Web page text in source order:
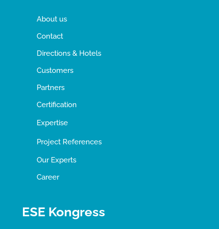
About us
Contact
Directions & Hotels
Customers
Partners
Certification
Expertise
Project References
Our Experts
Career
ESE Kongress